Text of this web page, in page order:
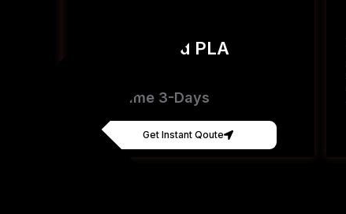
Hyper Speed PLA
Lead Time 3-Days
Get Instant Qoute